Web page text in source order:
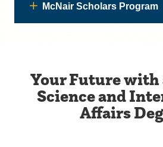
McNair Scholars Program
Your Future
Science and
Affairs